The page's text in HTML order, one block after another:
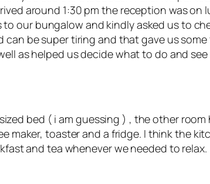
around 1:30 pm the reception was on
our bungalow and kindly asked us to
be super tiring and that gave us
as helped us decide what to do and
bed ( i am guessing ) , the other
toaster and a fridge. I think the
and tea whenever we needed to relax.